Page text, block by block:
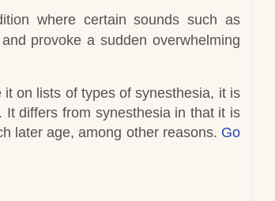
where certain sounds such as
provoke a sudden overwhelming
on lists of types of synesthesia, it is
It differs from synesthesia in that it is
later age, among other reasons. Go